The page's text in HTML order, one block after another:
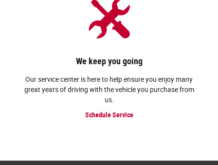
We keep you going
Our service center is here to help ensure you enjoy many
great years of driving with the vehicle you purchase from
us.
Schedule Service